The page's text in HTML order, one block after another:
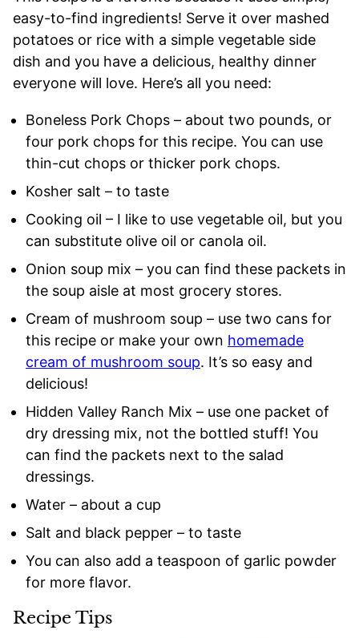
easy-to-find ingredients! Serve it over mashed
potatoes or rice with a simple vegetable side
dish and you have a delicious, healthy dinner
everyone will love. Here’s all you need:
Boneless Pork Chops – about two pounds, or
four pork chops for this recipe. You can use
thin-cut chops or thicker pork chops.
Kosher salt – to taste
Cooking oil – I like to use vegetable oil, but you
can substitute olive oil or canola oil.
Onion soup mix – you can find these packets in
the soup aisle at most grocery stores.
Cream of mushroom soup – use two cans for
this recipe or make your own homemade
cream of mushroom soup. It’s so easy and
delicious!
Hidden Valley Ranch Mix – use one packet of
dry dressing mix, not the bottled stuff! You
can find the packets next to the salad
dressings.
Water – about a cup
Salt and black pepper – to taste
You can also add a teaspoon of garlic powder
for more flavor.
Recipe Tips